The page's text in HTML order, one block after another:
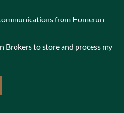
from Homerun
Brokers to store and process my